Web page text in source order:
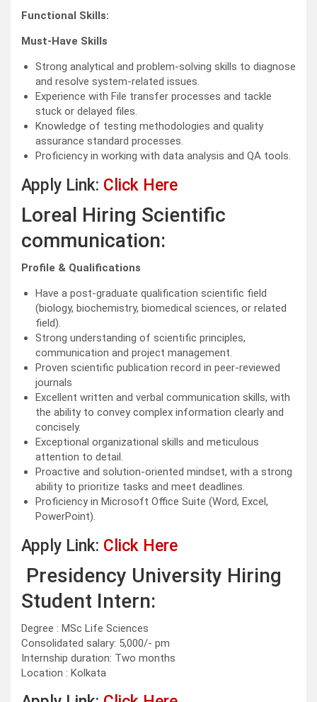
Functional Skills:
Must-Have Skills
Strong analytical and problem-solving skills to diagnose
and resolve system-related issues.
Experience with File transfer processes and tackle
stuck or delayed files.
Knowledge of testing methodologies and quality
assurance standard processes.
Proficiency in working with data analysis and QA tools.
Apply Link: Click Here
Loreal Hiring Scientific
communication:
Profile & Qualifications
Have a post-graduate qualification scientific field
(biology, biochemistry, biomedical sciences, or related
field).
Strong understanding of scientific principles,
communication and project management.
Proven scientific publication record in peer-reviewed
journals
Excellent written and verbal communication skills, with
the ability to convey complex information clearly and
concisely.
Exceptional organizational skills and meticulous
attention to detail.
Proactive and solution-oriented mindset, with a strong
ability to prioritize tasks and meet deadlines.
Proficiency in Microsoft Office Suite (Word, Excel,
PowerPoint).
Apply Link: Click Here
Presidency University Hiring
Student Intern:
Degree : MSc Life Sciences
Consolidated salary: 5,000/- pm
Internship duration: Two months
Location : Kolkata